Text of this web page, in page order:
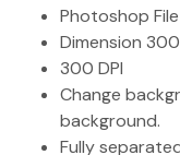
Photoshop File
Dimension
300 DPI
Change
background.
Fully